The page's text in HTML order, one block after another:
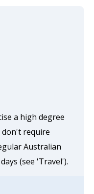
a high degree
don't require
Australian
(see 'Travel').